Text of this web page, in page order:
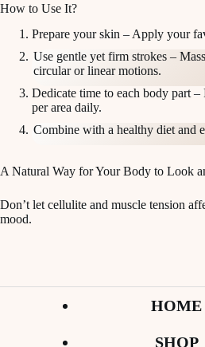
How to Use It?
Prepare your skin – Apply your
Use gentle yet firm strokes –
circular or linear motions.
Dedicate time to each body part
per area daily.
Combine with a healthy diet and
A Natural Way for Your Body to Look
Don’t let cellulite and muscle tension
mood.
HOME
SHOP